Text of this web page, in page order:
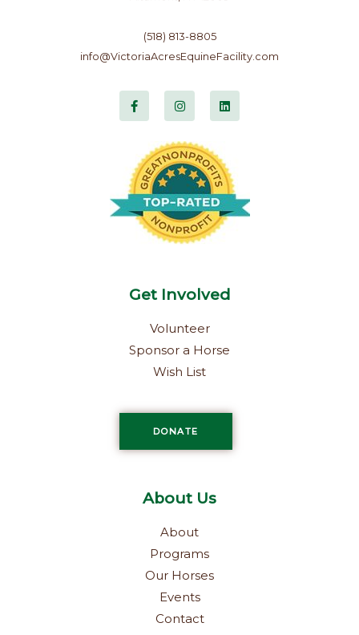
(518) 813-8805
info@VictoriaAcresEquineFacility.com
F
a
c
e
o
k
-
f
I
n
s
t
g
r
a
m
L
i
n
k
i
n
Get Involved
Volunteer
Sponsor a Horse
Wish List
DONATE
About Us
About
Programs
Our Horses
Events
Contact